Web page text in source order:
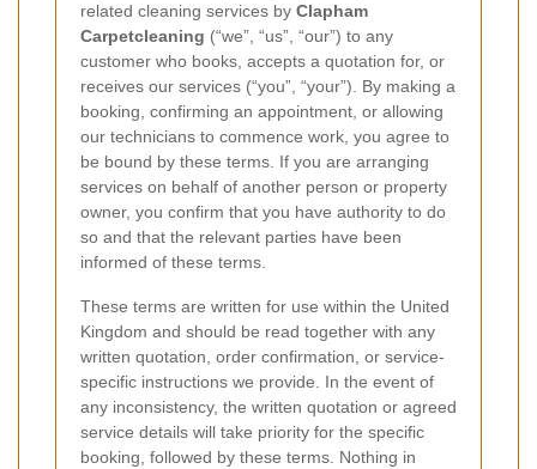
related cleaning services by Clapham
Carpetcleaning (“we”, “us”, “our”) to any
customer who books, accepts a quotation for, or
receives our services (“you”, “your”). By making a
booking, confirming an appointment, or allowing
our technicians to commence work, you agree to
be bound by these terms. If you are arranging
services on behalf of another person or property
owner, you confirm that you have authority to do
so and that the relevant parties have been
informed of these terms.
These terms are written for use within the United
Kingdom and should be read together with any
written quotation, order confirmation, or service-
specific instructions we provide. In the event of
any inconsistency, the written quotation or agreed
service details will take priority for the specific
booking, followed by these terms. Nothing in